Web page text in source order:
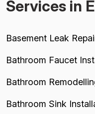
Services in
Basement Leak
Bathroom Faucet
Bathroom
Bathroom Sink